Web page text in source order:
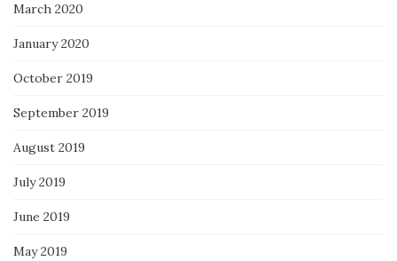
March 2020
January 2020
October 2019
September 2019
August 2019
July 2019
June 2019
May 2019